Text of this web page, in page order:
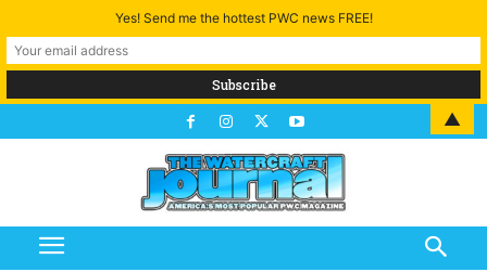
Yes! Send me the hottest PWC news FREE!
▲